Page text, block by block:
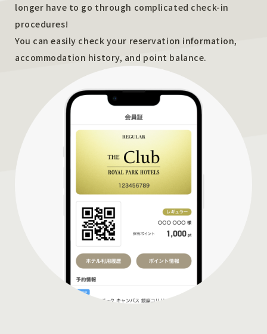
longer have to go through complicated check-in
procedures!
You can easily check your reservation information,
accommodation history, and point balance.